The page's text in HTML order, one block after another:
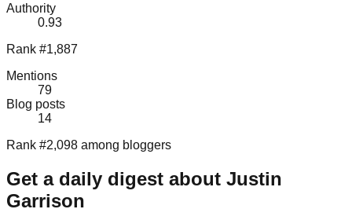
Authority
0.93
Rank #1,887
Mentions
79
Blog posts
14
Rank #2,098 among bloggers
Get a daily digest about Justin
Garrison